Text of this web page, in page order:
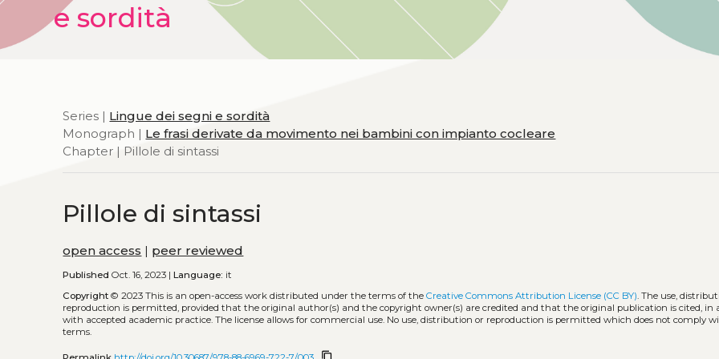
e sordità
Series | Lingue dei segni e sordità
Monograph | Le frasi derivate da movimento nei bambini con impianto cocleare
Chapter | Pillole di sintassi
Pillole di sintassi
open access | peer reviewed
Published Oct. 16, 2023 |Language: it
Copyright © 2023This is an open-access work distributed under the terms of theCreative Commons Attribution License (CC BY). The use,
reproduction is permitted, provided that the original author(s) and the copyright owner(s) are credited and that the original publication is cited, in
with accepted academic practice. The license allows for commercial use. No use, distribution or reproduction is permitted which does not comply
terms.
content_copy